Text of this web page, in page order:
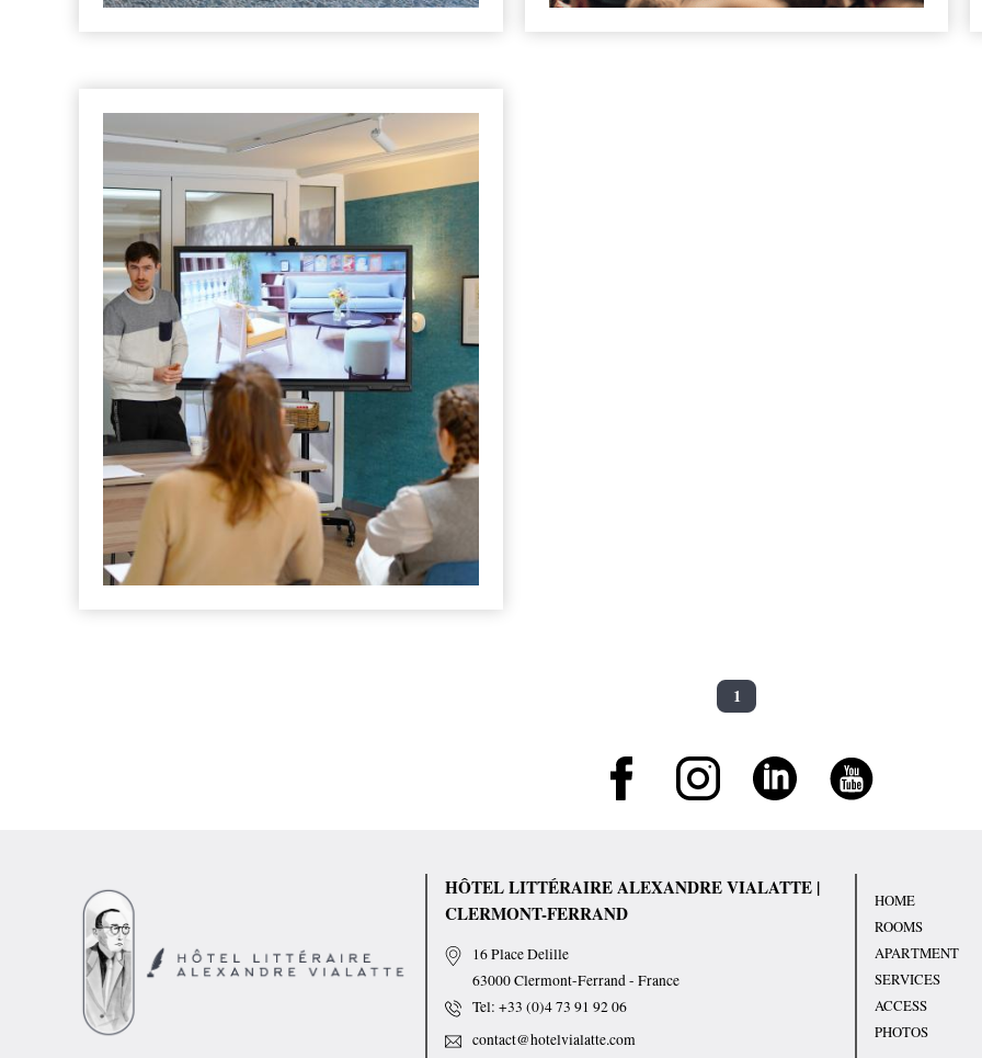
HOTEL
What Makes Clermont-Ferrand the
Ideal Setting for Your Corporate
Retreat?
Posted in "Hotel" le 18 June 2025
A Seminar with a View !
READ MORE
1
HÔTEL LITTÉRAIRE ALEXANDRE VIALATTE |
CLERMONT-FERRAND
16 Place Delille
63000Clermont-Ferrand- France
Tel: +33 (0)4 73 91 92 06
contact@hotelvialatte.com
HOME
ROOMS
APARTMENT
SERVICES
ACCESS
PHOTOS